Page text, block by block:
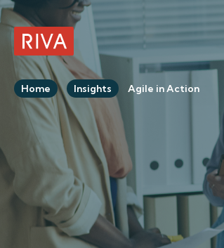
RIVA Home
Home Insights Agile in Action